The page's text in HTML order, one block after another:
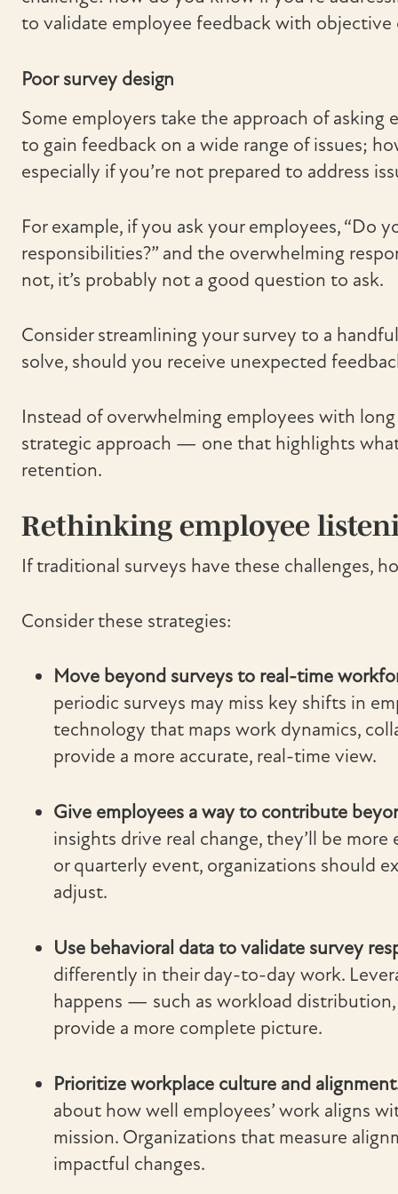
to validate employee feedback with objective
Poor survey design
Some employers take the approach of
to gain feedback on a wide range of issues;
especially if you’re not prepared to address
For example, if you ask your employees, “Do
responsibilities?” and the overwhelming
not, it’s probably not a good question to ask.
Consider streamlining your survey to a
solve, should you receive unexpected
Instead of overwhelming employees with
strategic approach — one that highlights
retention.
Rethinking employee
If traditional surveys have these challenges,
Consider these strategies:
Move beyond surveys to real-time
periodic surveys may miss key shifts in
technology that maps work dynamics,
provide a more accurate, real-time view.
Give employees a way to contribute
insights drive real change, they’ll be
or quarterly event, organizations should
adjust.
Use behavioral data to validate survey
differently in their day-to-day work.
happens — such as workload
provide a more complete picture.
Prioritize workplace culture and
about how well employees’ work aligns
mission. Organizations that measure
impactful changes.